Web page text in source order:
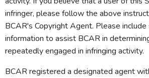
infringer, please follow the above
BCAR's Copyright Agent. Please
information to assist BCAR in
repeatedly engaged in infringing activity.
BCAR registered a designated agent